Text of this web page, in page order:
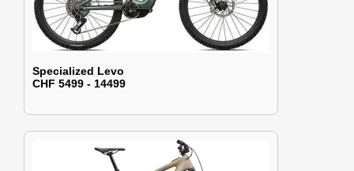
Specialized Levo
CHF 5499 - 14499